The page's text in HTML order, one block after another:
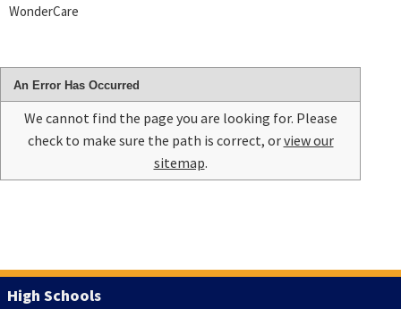
WonderCare
An Error Has Occurred
We cannot find the page you are looking for. Please
check to make sure the path is correct, orview our
sitemap.
High Schools